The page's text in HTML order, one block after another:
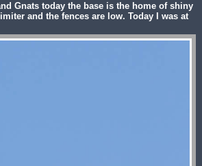
Gnats today the base is the home of shiny
and the fences are low. Today I was at